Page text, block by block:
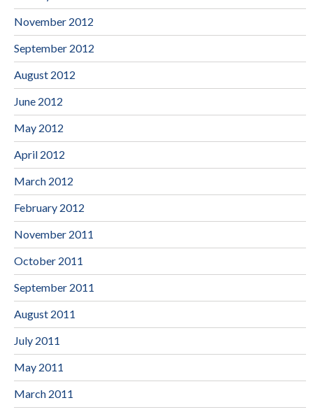
November 2012
September 2012
August 2012
June 2012
May 2012
April 2012
March 2012
February 2012
November 2011
October 2011
September 2011
August 2011
July 2011
May 2011
March 2011